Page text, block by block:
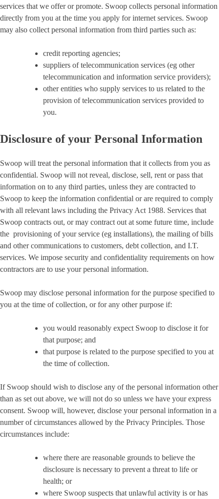
services that we offer or promote. Swoop collects personal information
directly from you at the time you apply for internet services. Swoop
may also collect personal information from third parties such as:
credit reporting agencies;
suppliers of telecommunication services (eg other
telecommunication and information service providers);
other entities who supply services to us related to the
provision of telecommunication services provided to
you.
Disclosure of your Personal Information
Swoop will treat the personal information that it collects from you as
confidential. Swoop will not reveal, disclose, sell, rent or pass that
information on to any third parties, unless they are contracted to
Swoop to keep the information confidential or are required to comply
with all relevant laws including the Privacy Act 1988. Services that
Swoop contracts out, or may contract out at some future time, include
the provisioning of your service (eg installations), the mailing of bills
and other communications to customers, debt collection, and I.T.
services. We impose security and confidentiality requirements on how
contractors are to use your personal information.
Swoop may disclose personal information for the purpose specified to
you at the time of collection, or for any other purpose if:
you would reasonably expect Swoop to disclose it for
that purpose; and
that purpose is related to the purpose specified to you at
the time of collection.
If Swoop should wish to disclose any of the personal information other
than as set out above, we will not do so unless we have your express
consent. Swoop will, however, disclose your personal information in a
number of circumstances allowed by the Privacy Principles. Those
circumstances include:
where there are reasonable grounds to believe the
disclosure is necessary to prevent a threat to life or
health; or
where Swoop suspects that unlawful activity is or has